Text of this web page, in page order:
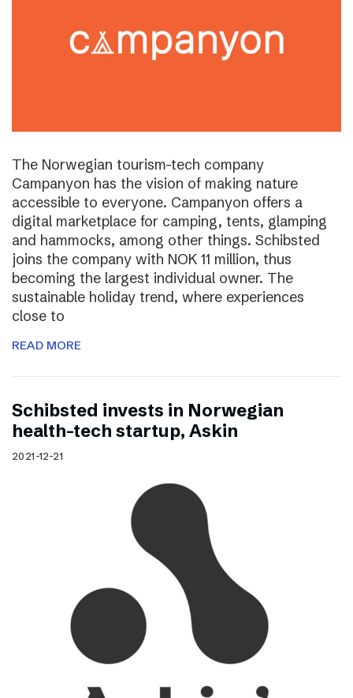
The Norwegian tourism-tech company
Campanyon has the vision of making nature
accessible to everyone. Campanyon offers a
digital marketplace for camping, tents, glamping
and hammocks, among other things. Schibsted
joins the company with NOK 11 million, thus
becoming the largest individual owner. The
sustainable holiday trend, where experiences
close to
READ MORE
Schibsted invests in Norwegian
health-tech startup, Askin
2021-12-21